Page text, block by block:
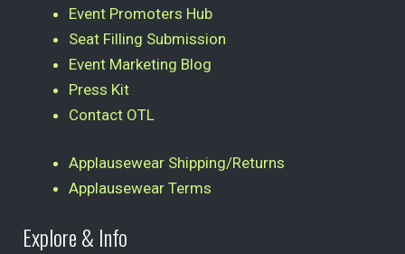
Event Promoters Hub
Seat Filling Submission
Event Marketing Blog
Press Kit
Contact OTL
Applausewear Shipping/Returns
Applausewear Terms
Explore & Info